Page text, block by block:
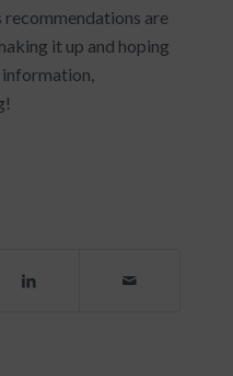
recommendations are
it up and hoping